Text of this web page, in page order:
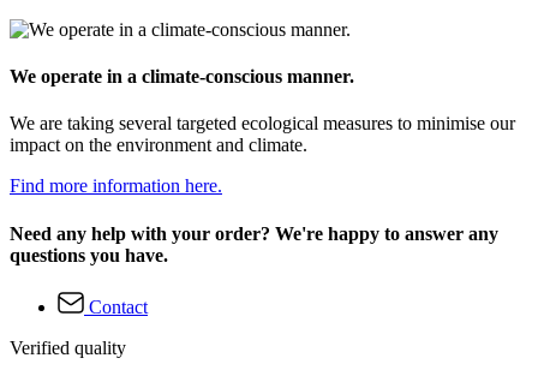
We operate in a climate-conscious manner.
We are taking several targeted ecological measures to minimise our
impact on the environment and climate.
Find more information here.
Need any help with your order? We're happy to answer any
questions you have.
Contact
Verified quality